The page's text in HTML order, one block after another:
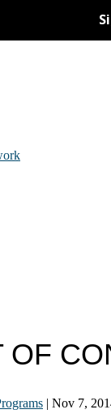
OF
| Nov 7,